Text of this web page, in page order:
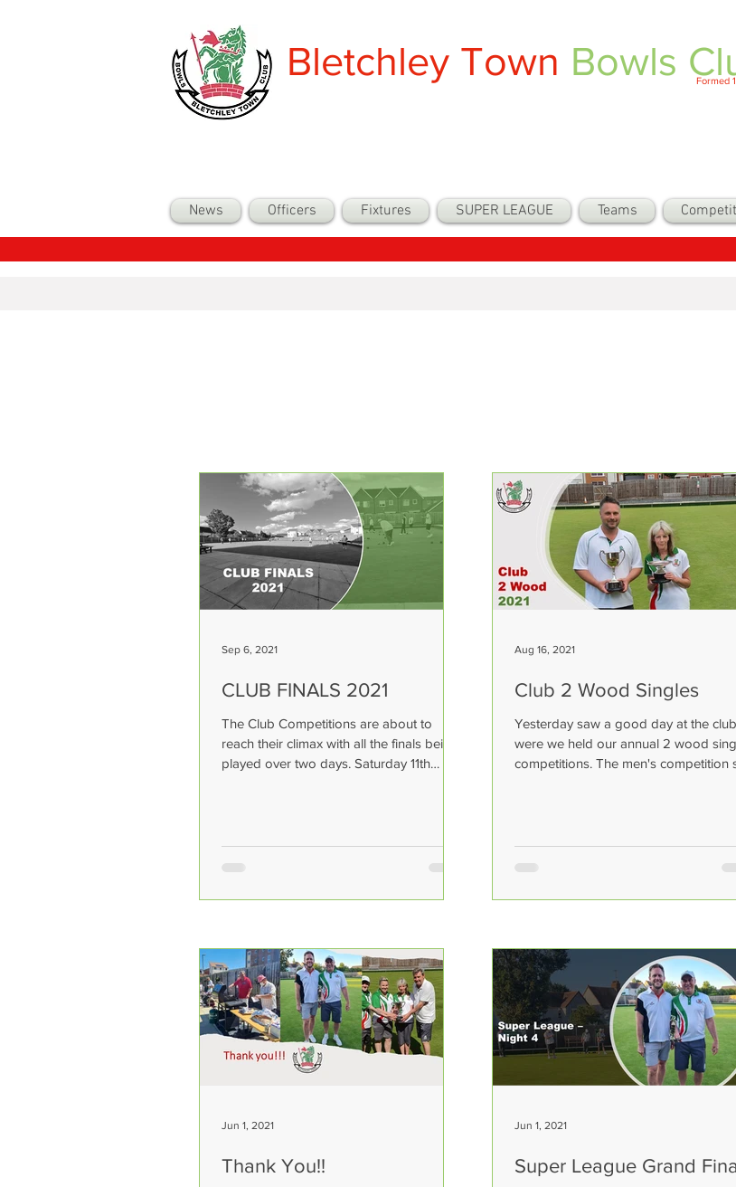
CLUB FINALS 2021
The Club Competitions are about to
reach their climax with all the finals being
played over two days. Saturday 11th
Sep 6, 2021
Club 2 Wood Singles
Yesterday saw a good day at the club
were we held our annual 2 wood
competitions. The men's competition
Aug 16, 2021
Thank You!!
Jun 1, 2021
Super League Grand
Jun 1, 2021
Bletchley Town Bowls Formed
News Officers Fixtures SUPER LEAGUE Teams